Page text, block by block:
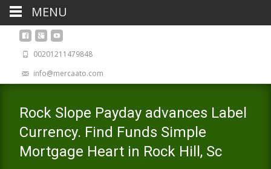
00201211479848
info@mercaato.com
Rock Slope Payday advances Label
Currency. Find Funds Simple
Mortgage Heart in Rock Hill, Sc
MENU